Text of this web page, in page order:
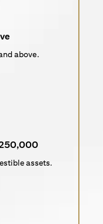
above.
assets.